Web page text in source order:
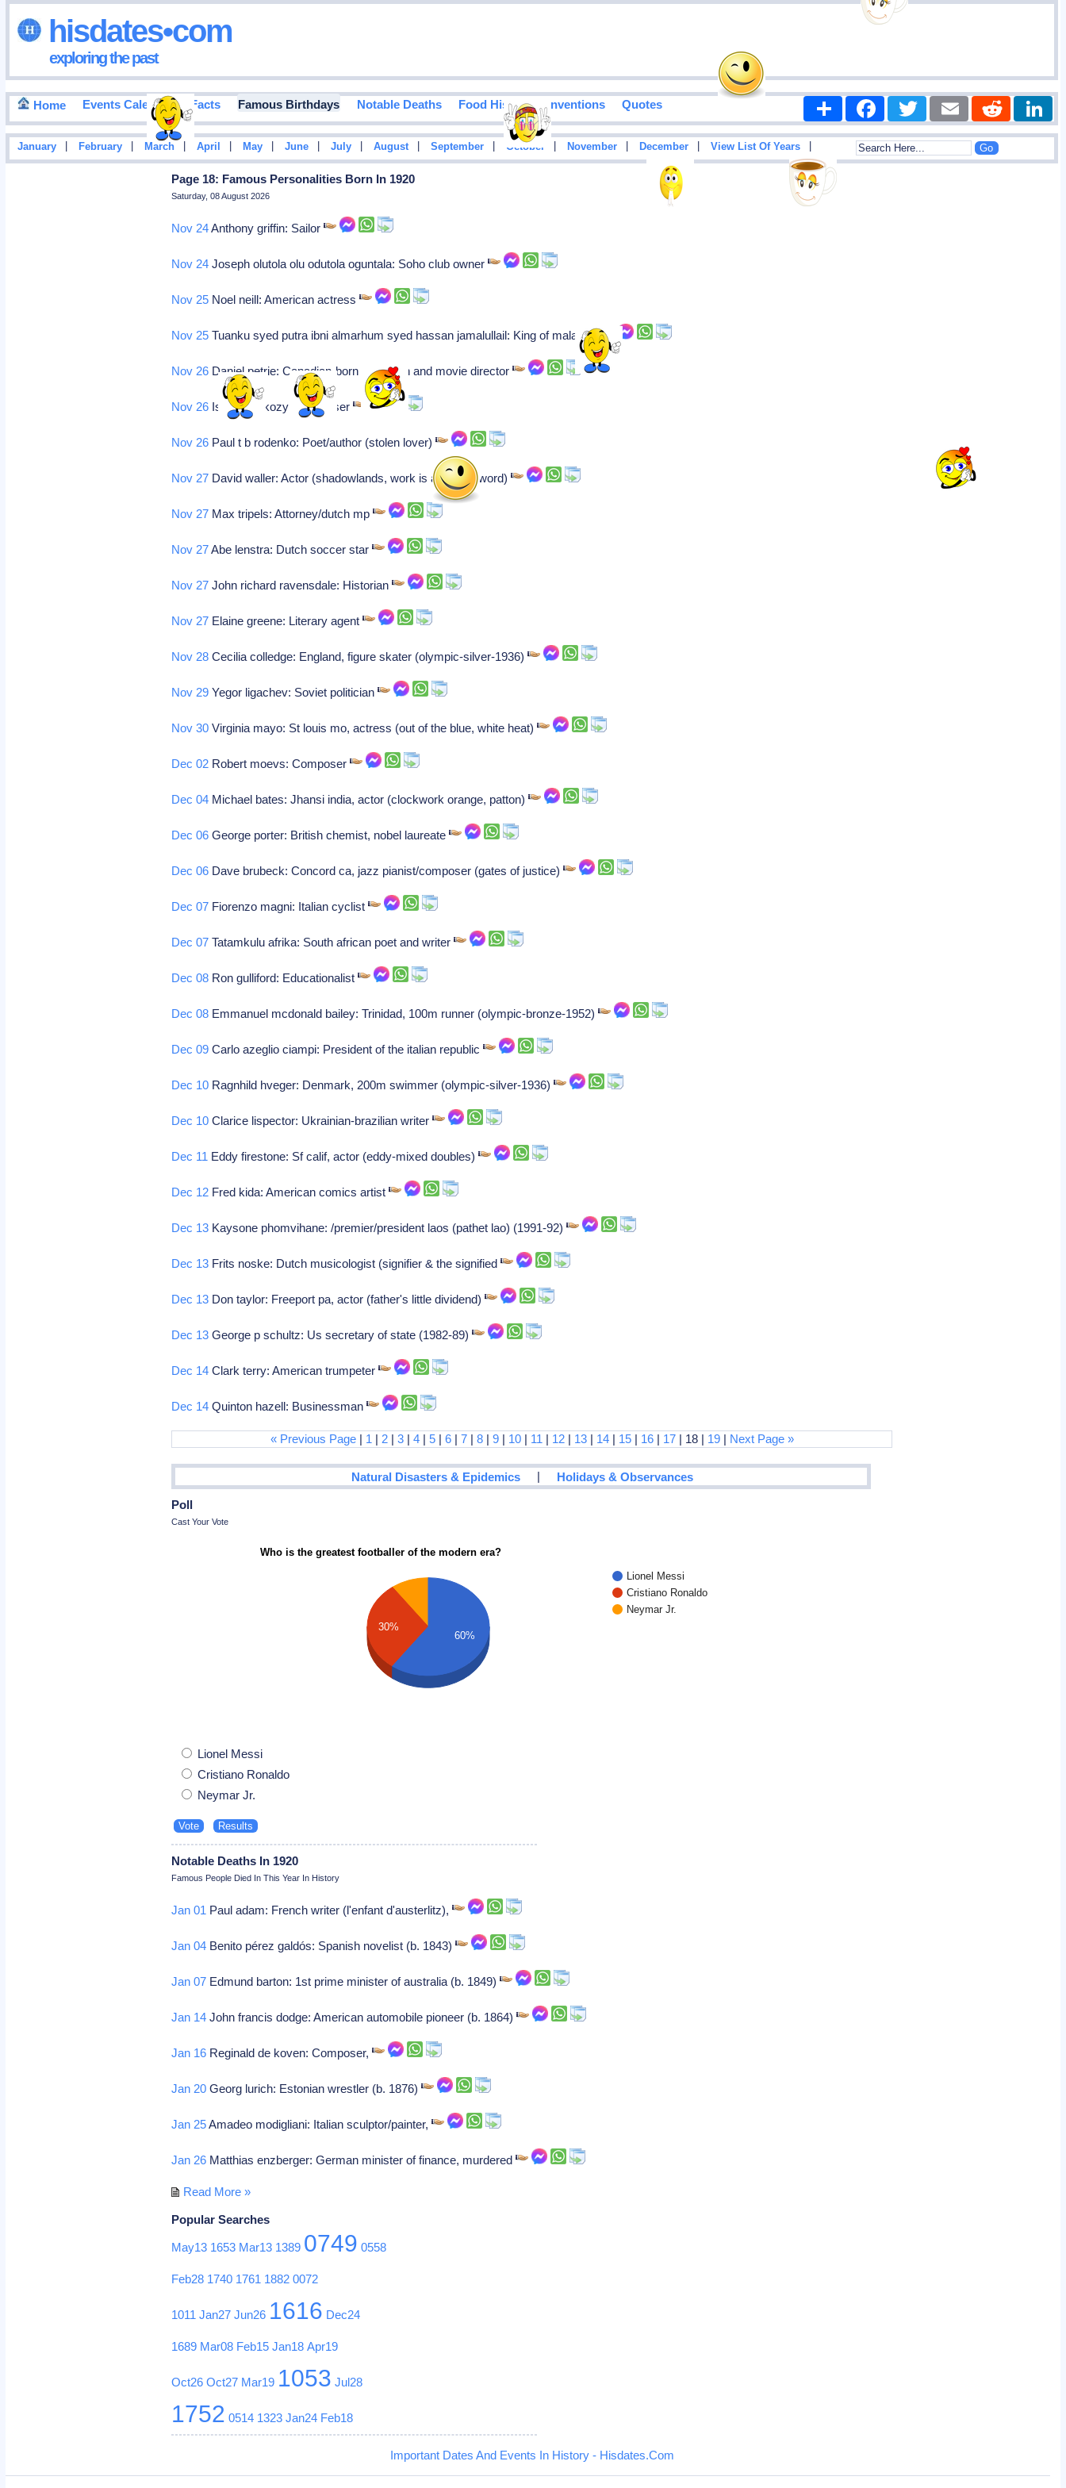
hisdates•com
exploring the past
Home Events Calendar Facts Famous Birthdays Notable Deaths Food History Inventions Quotes Share FacebookTwitter Email Reddit
January February March April May June July August September October November December View List Of Years
Page 18: Famous Personalities Born In 1920
Saturday, 08 August 2026
Nov 24Anthony griffin: Sailor
Nov 24 Joseph olutola olu odutola oguntala: Soho club owner
Nov 25 Noel neill: American actress
Nov 25 Tuanku syed putra ibni almarhum syed hassan jamalullail: King of malaysia
Nov 26 Daniel petrie: Canadian-born television and movie director
Nov 26 Istvan sarkozy: Composer
Nov 26 Paul t b rodenko: Poet/author (stolen lover)
Nov 27 David waller: Actor (shadowlands, work is a 4 letter word)
Nov 27 Max tripels: Attorney/dutch mp
Nov 27Abe lenstra: Dutch soccer star
Nov 27 John richard ravensdale: Historian
Nov 27 Elaine greene: Literary agent
Nov 28 Cecilia colledge: England, figure skater (olympic-silver-1936)
Nov 29 Yegor ligachev: Soviet politician
Nov 30 Virginia mayo: St louis mo, actress (out of the blue, white heat)
Dec 02 Robert moevs: Composer
Dec 04 Michael bates: Jhansi india, actor (clockwork orange, patton)
Dec 06 George porter: British chemist, nobel laureate
Dec 06 Dave brubeck: Concord ca, jazz pianist/composer (gates of justice)
Dec 07 Fiorenzo magni: Italian cyclist
Dec 07 Tatamkulu afrika: South african poet and writer
Dec 08 Ron gulliford: Educationalist
Dec 08 Emmanuel mcdonald bailey: Trinidad, 100m runner (olympic-bronze-1952)
Dec 09 Carlo azeglio ciampi: President of the italian republic
Dec 10 Ragnhild hveger: Denmark, 200m swimmer (olympic-silver-1936)
Dec 10 Clarice lispector: Ukrainian-brazilian writer
Dec 11 Eddy firestone: Sf calif, actor (eddy-mixed doubles)
Dec 12 Fred kida: American comics artist
Dec 13 Kaysone phomvihane: /premier/president laos (pathet lao) (1991-92)
Dec 13 Frits noske: Dutch musicologist (signifier & the signified
Dec 13 Don taylor: Freeport pa, actor (father's little dividend)
Dec 13 George p schultz: Us secretary of state (1982-89)
Dec 14 Clark terry: American trumpeter
Dec 14 Quinton hazell: Businessman
« Previous Page| 1 | 2| 3| 4| 5| 6| 7| 8| 9| 10| 11 | 12| 13| 14| 15| 16| 17| 18 | 19| Next Page »
Natural Disasters & Epidemics | Holidays & Observances
Poll
Cast Your Vote
Who is the greatest footballer of the modern era?
Lionel Messi
Cristiano Ronaldo
Neymar Jr.
30%
60%
Lionel Messi
Cristiano Ronaldo
Neymar Jr.
Notable Deaths In 1920
Famous People Died In This Year In History
Jan 01 Paul adam: French writer (l'enfant d'austerlitz),
Jan 04 Benito pérez galdós: Spanish novelist (b. 1843)
Jan 07 Edmund barton: 1st prime minister of australia (b. 1849)
Jan 14 John francis dodge: American automobile pioneer (b. 1864)
Jan 16 Reginald de koven: Composer,
Jan 20 Georg lurich: Estonian wrestler (b. 1876)
Jan 25Amadeo modigliani: Italian sculptor/painter,
Jan 26 Matthias enzberger: German minister of finance, murdered
Read More »
Popular Searches
May13 1653 Mar13 1389 0749 0558
Feb28 1740 1761 1882 0072
1011 Jan27 Jun26 1616 Dec24
1689 Mar08 Feb15 Jan18 Apr19
Oct26 Oct27 Mar19 1053 Jul28
1752 0514 1323 Jan24 Feb18
Important Dates And Events In History - Hisdates.Com